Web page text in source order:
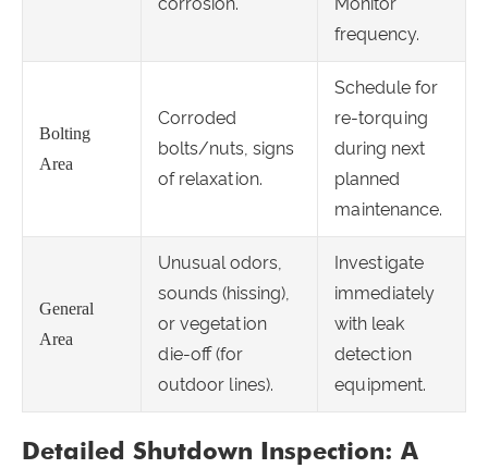
frequency.
Bolting
Area
Corroded
bolts/nuts, signs
of relaxation.
Schedule for
re-torquing
during next
planned
maintenance.
General
Area
Unusual odors,
sounds (hissing),
or vegetation
die-off (for
outdoor lines).
Investigate
immediately
with leak
detection
equipment.
Detailed Shutdown Inspection: A